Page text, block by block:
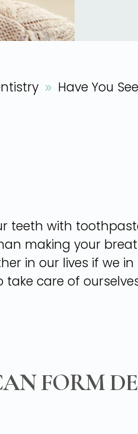
9 Have You
teeth with
making your
in our lives if we
care of
FORM